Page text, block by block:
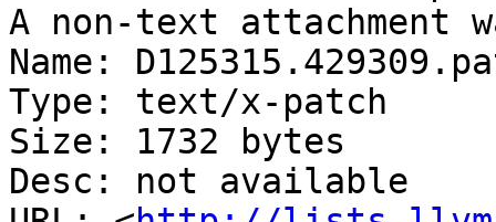
A non-text attachment
Name:
Type: text/x-patch
Size: 1732 bytes
Desc: not available